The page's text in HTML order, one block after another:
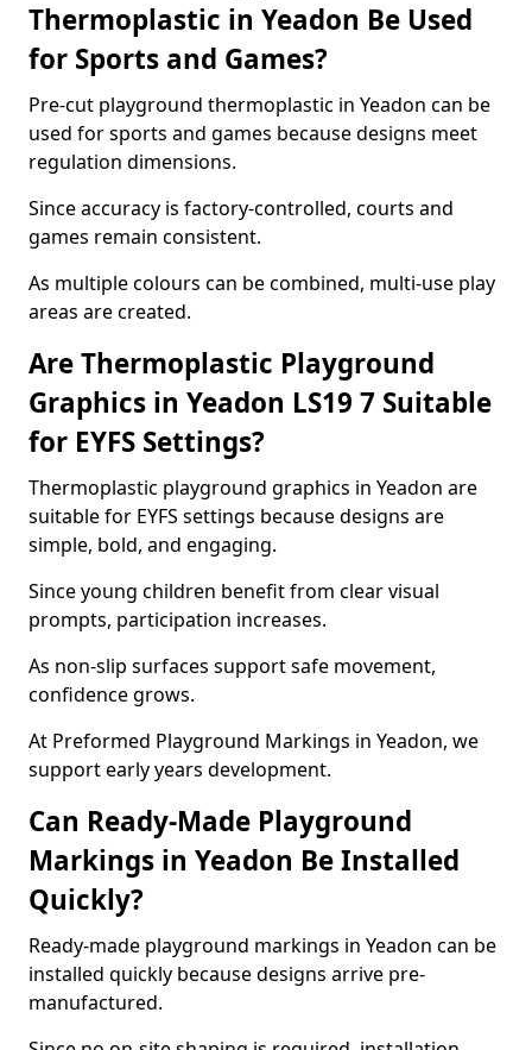
Thermoplastic in Yeadon Be Used
for Sports and Games?
Pre-cut playground thermoplastic in Yeadon can be
used for sports and games because designs meet
regulation dimensions.
Since accuracy is factory-controlled, courts and
games remain consistent.
As multiple colours can be combined, multi-use play
areas are created.
Are Thermoplastic Playground
Graphics in Yeadon LS19 7 Suitable
for EYFS Settings?
Thermoplastic playground graphics in Yeadon are
suitable for EYFS settings because designs are
simple, bold, and engaging.
Since young children benefit from clear visual
prompts, participation increases.
As non-slip surfaces support safe movement,
confidence grows.
At Preformed Playground Markings in Yeadon, we
support early years development.
Can Ready-Made Playground
Markings in Yeadon Be Installed
Quickly?
Ready-made playground markings in Yeadon can be
installed quickly because designs arrive pre-
manufactured.